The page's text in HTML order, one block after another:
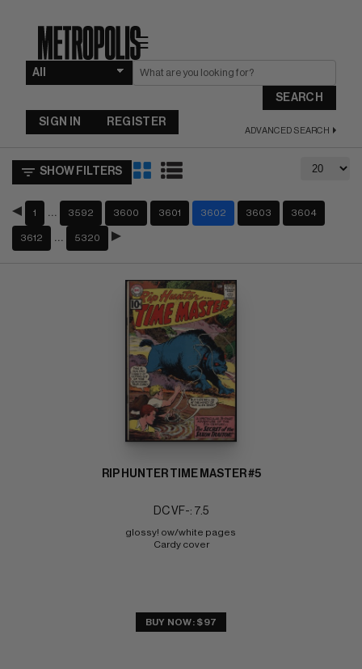
☰
SEARCH
ADVANCED SEARCH
SIGN IN REGISTER
SHOW FILTERS
1 3592 3600 3601 3602 3603 3604
3612 5320
RIP HUNTER TIME MASTER #5
DC VF-: 7.5
glossy! ow/white pages
Cardy cover
BUY NOW: $97